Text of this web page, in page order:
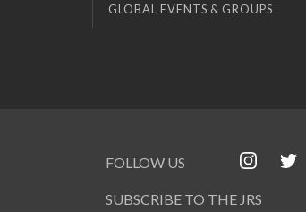
GLOBAL EVENTS & GROUPS
FOLLOW US
SUBSCRIBE TO THE JRS